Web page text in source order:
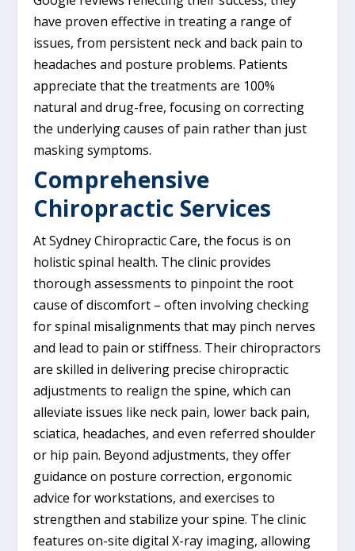
have proven effective in treating a range of
issues, from persistent neck and back pain to
headaches and posture problems. Patients
appreciate that the treatments are 100%
natural and drug-free, focusing on correcting
the underlying causes of pain rather than just
masking symptoms.
Comprehensive
Chiropractic Services
At Sydney Chiropractic Care, the focus is on
holistic spinal health. The clinic provides
thorough assessments to pinpoint the root
cause of discomfort – often involving checking
for spinal misalignments that may pinch nerves
and lead to pain or stiffness. Their chiropractors
are skilled in delivering precise chiropractic
adjustments to realign the spine, which can
alleviate issues like neck pain, lower back pain,
sciatica, headaches, and even referred shoulder
or hip pain. Beyond adjustments, they offer
guidance on posture correction, ergonomic
advice for workstations, and exercises to
strengthen and stabilize your spine. The clinic
features on-site digital X-ray imaging, allowing